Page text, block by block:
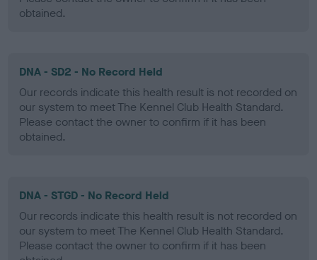
obtained.
DNA - SD2 - No Record Held
Our records indicate this health result is not recorded on
our system to meet The Kennel Club Health Standard.
Please contact the owner to confirm if it has been
obtained.
DNA - STGD - No Record Held
Our records indicate this health result is not recorded on
our system to meet The Kennel Club Health Standard.
Please contact the owner to confirm if it has been